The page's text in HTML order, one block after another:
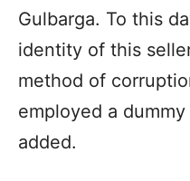
Gulbarga. To this
identity of this
method of
employed a dummy
added.